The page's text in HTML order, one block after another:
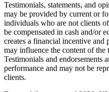
Testimonials, statements, and
may be provided by current or
individuals who are not clients
be compensated in cash and/or
creates a financial incentive
may influence the content of the
Testimonials and endorsements
performance and may not be
clients.